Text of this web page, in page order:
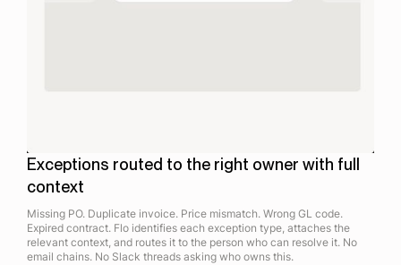
Exceptions routed to the right owner with full
context
Missing PO. Duplicate invoice. Price mismatch. Wrong GL code.
Expired contract. Flo identifies each exception type, attaches the
relevant context, and routes it to the person who can resolve it. No
email chains. No Slack threads asking who owns this.